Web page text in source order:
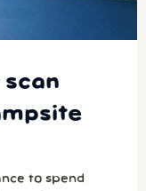
scan
to spend